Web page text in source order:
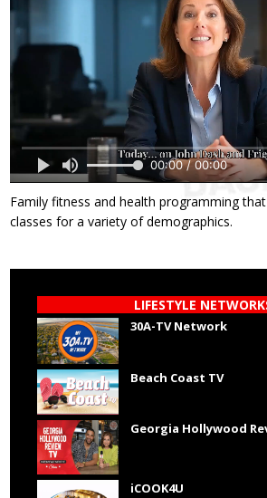
00:00 / 00:00
Family fitness and health programming
classes for a variety of demographics.
LIFESTYLE
30A-TV Network
Beach Coast TV
Georgia Hollywood
iCOOK4U